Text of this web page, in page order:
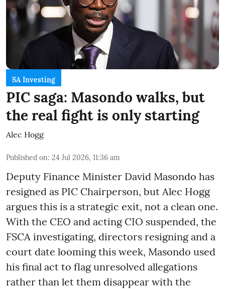
SA Investing
PIC saga: Masondo walks, but
the real fight is only starting
Alec Hogg
Published on: 24 Jul 2026, 11:36 am
Deputy Finance Minister David Masondo has
resigned as PIC Chairperson, but Alec Hogg
argues this is a strategic exit, not a clean one.
With the CEO and acting CIO suspended, the
FSCA investigating, directors resigning and a
court date looming this week, Masondo used
his final act to flag unresolved allegations
rather than let them disappear with the